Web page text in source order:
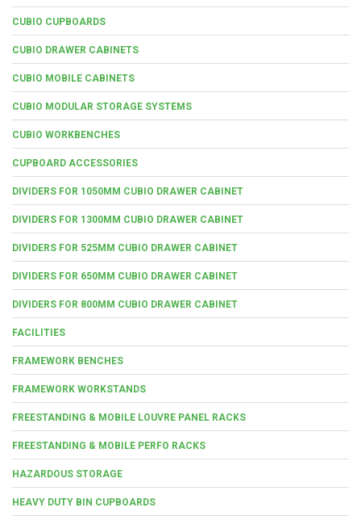
CUBIO CUPBOARDS
CUBIO DRAWER CABINETS
CUBIO MOBILE CABINETS
CUBIO MODULAR STORAGE SYSTEMS
CUBIO WORKBENCHES
CUPBOARD ACCESSORIES
DIVIDERS FOR 1050MM CUBIO DRAWER CABINET
DIVIDERS FOR 1300MM CUBIO DRAWER CABINET
DIVIDERS FOR 525MM CUBIO DRAWER CABINET
DIVIDERS FOR 650MM CUBIO DRAWER CABINET
DIVIDERS FOR 800MM CUBIO DRAWER CABINET
FACILITIES
FRAMEWORK BENCHES
FRAMEWORK WORKSTANDS
FREESTANDING & MOBILE LOUVRE PANEL RACKS
FREESTANDING & MOBILE PERFO RACKS
HAZARDOUS STORAGE
HEAVY DUTY BIN CUPBOARDS